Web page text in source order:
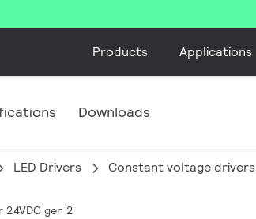
Products Applications
Downloads
LED Drivers Constant voltage drivers
24VDC gen 2